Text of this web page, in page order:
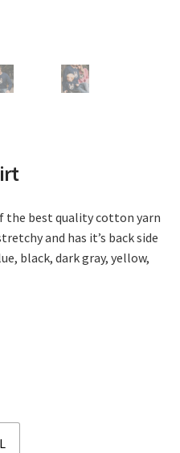
the best quality cotton yarn
and has it’s back side
black, dark gray, yellow,